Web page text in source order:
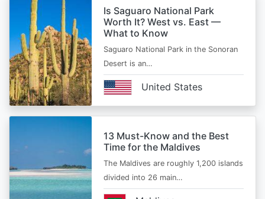
Is Saguaro National Park
Worth It? West vs. East —
What to Know
Saguaro National Park in the Sonoran
Desert is an…
United States
13 Must-Know and the Best
Time for the Maldives
The Maldives are roughly 1,200 islands
divided into 26 main…